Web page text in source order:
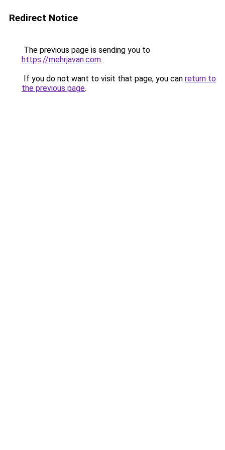
Redirect Notice
The previous page is sending you to
https://mehrjavan.com.
If you do not want to visit that page, you can return to
the previous page.